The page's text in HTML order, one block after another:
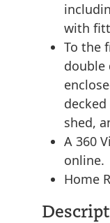
with
To the
double
shed,
A 360
online.
Home